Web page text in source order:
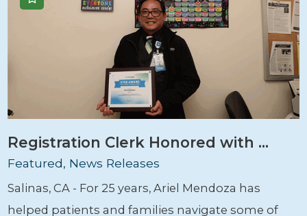
Registration Clerk Honored with ...
Featured, News Releases
Salinas, CA - For 25 years, Ariel Mendoza has
helped patients and families navigate some of